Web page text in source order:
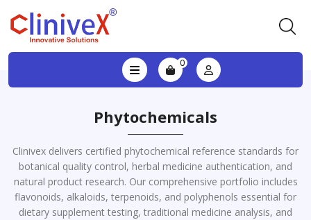
0
Phytochemicals
Clinivex delivers certified phytochemical reference standards for
botanical quality control, herbal medicine authentication, and
natural product research. Our comprehensive portfolio includes
flavonoids, alkaloids, terpenoids, and polyphenols essential for
dietary supplement testing, traditional medicine analysis, and